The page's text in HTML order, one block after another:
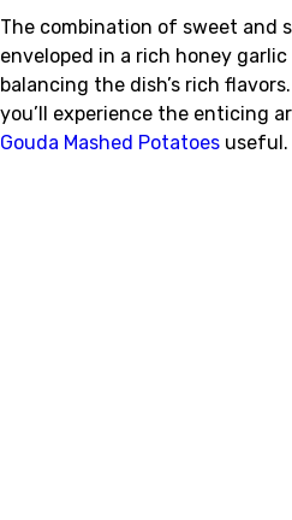
The combination of sweet and
enveloped in a rich honey
balancing the dish’s rich
you’ll experience the enticing
Gouda Mashed Potatoes useful.